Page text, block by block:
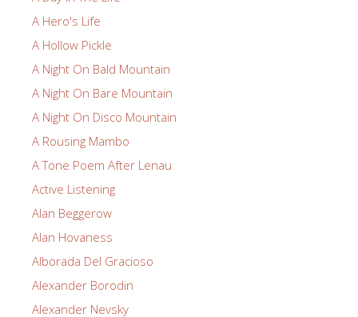
A Hero's Life
A Hollow Pickle
A Night On Bald Mountain
A Night On Bare Mountain
A Night On Disco Mountain
A Rousing Mambo
A Tone Poem After Lenau
Active Listening
Alan Beggerow
Alan Hovaness
Alborada Del Gracioso
Alexander Borodin
Alexander Nevsky